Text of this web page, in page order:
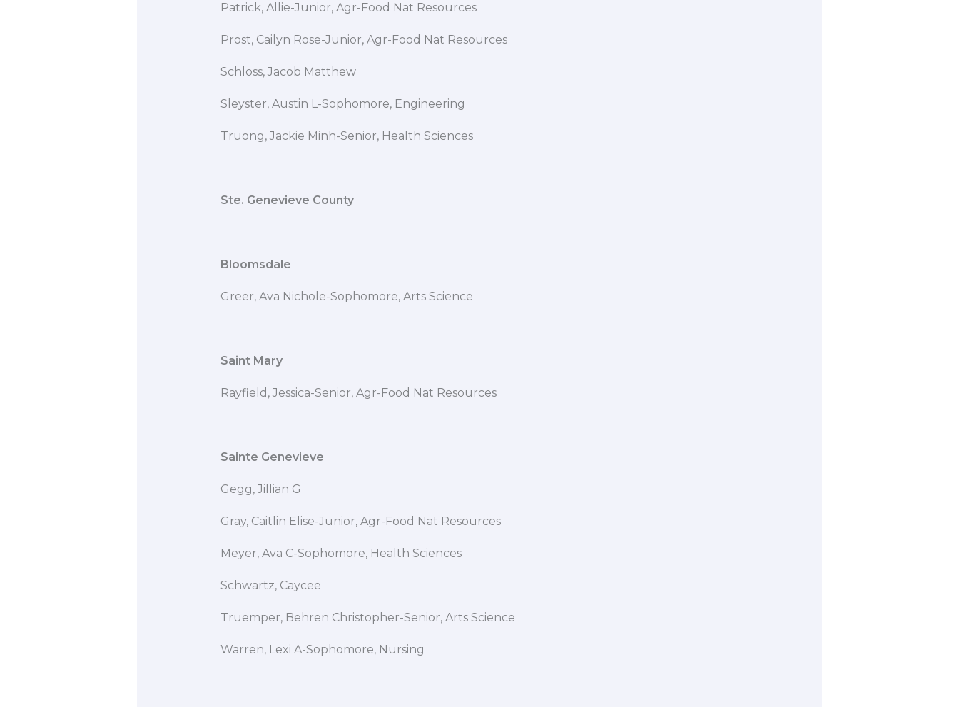
Patrick, Allie-Junior, Agr-Food Nat Resources
Prost, Cailyn Rose-Junior, Agr-Food Nat Resources
Schloss, Jacob Matthew
Sleyster, Austin L-Sophomore, Engineering
Truong, Jackie Minh-Senior, Health Sciences
Ste. Genevieve County
Bloomsdale
Greer, Ava Nichole-Sophomore, Arts Science
Saint Mary
Rayfield, Jessica-Senior, Agr-Food Nat Resources
Sainte Genevieve
Gegg, Jillian G
Gray, Caitlin Elise-Junior, Agr-Food Nat Resources
Meyer, Ava C-Sophomore, Health Sciences
Schwartz, Caycee
Truemper, Behren Christopher-Senior, Arts Science
Warren, Lexi A-Sophomore, Nursing